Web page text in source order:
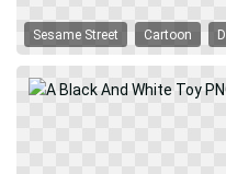
Sesame Street Cartoon